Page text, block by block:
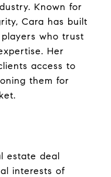
Known for
Cara has built
who trust
Her
access to
them for
estate deal
interests of